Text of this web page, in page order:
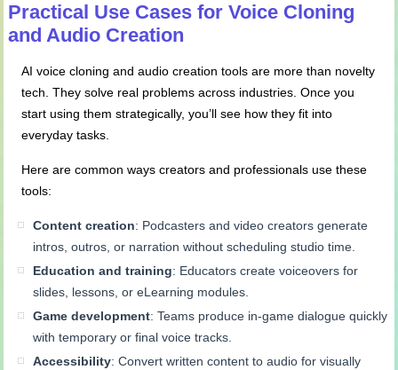
Practical Use Cases for Voice Cloning
and Audio Creation
AI voice cloning and audio creation tools are more than novelty
tech. They solve real problems across industries. Once you
start using them strategically, you’ll see how they fit into
everyday tasks.
Here are common ways creators and professionals use these
tools:
Content creation: Podcasters and video creators generate
intros, outros, or narration without scheduling studio time.
Education and training: Educators create voiceovers for
slides, lessons, or eLearning modules.
Game development: Teams produce in-game dialogue quickly
with temporary or final voice tracks.
Accessibility: Convert written content to audio for visually